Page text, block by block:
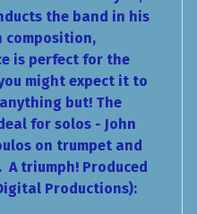
the band in his
composition,
is perfect for the
might expect it to
but! The
for solos - John
on trumpet and
A triumph! Produced
Productions):